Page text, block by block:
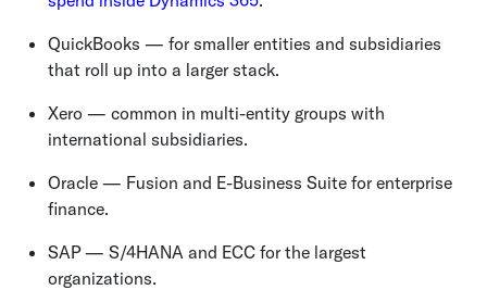
QuickBooks — for smaller entities and subsidiaries
that roll up into a larger stack.
Xero — common in multi-entity groups with
international subsidiaries.
Oracle — Fusion and E-Business Suite for enterprise
finance.
SAP — S/4HANA and ECC for the largest
organizations.